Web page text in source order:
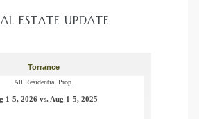
ESTATE UPDATE